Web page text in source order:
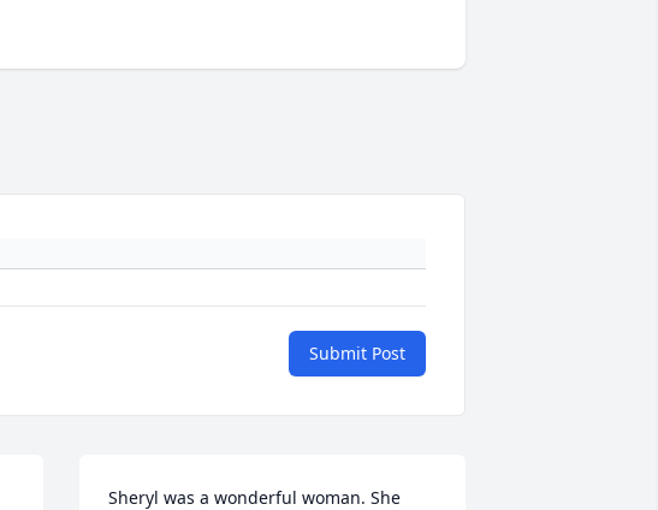
Submit Post
Sheryl was a wonderful woman. She